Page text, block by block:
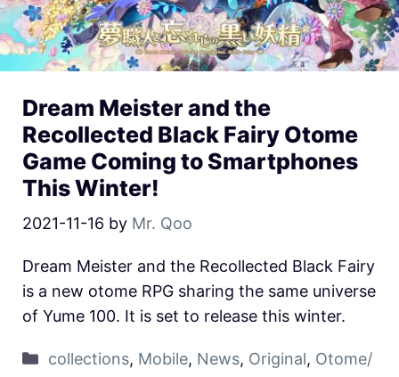
Dream Meister and the
Recollected Black Fairy Otome
Game Coming to Smartphones
This Winter!
2021-11-16 by Mr. Qoo
Dream Meister and the Recollected Black Fairy
is a new otome RPG sharing the same universe
of Yume 100. It is set to release this winter.
collections, Mobile, News, Original, Otome/